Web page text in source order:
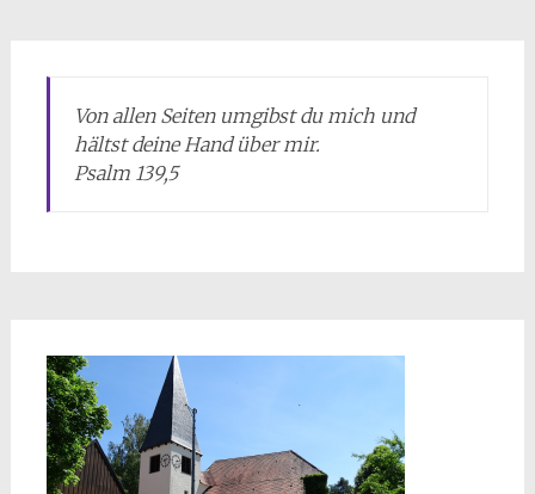
Von allen Seiten umgibst du mich und
hältst deine Hand über mir.
Psalm 139,5